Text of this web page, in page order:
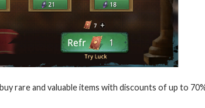
rare and valuable items with discounts of up to